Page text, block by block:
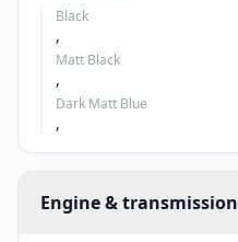
Black
,
Matt Black
,
Dark Matt Blue
,
Engine & transmission